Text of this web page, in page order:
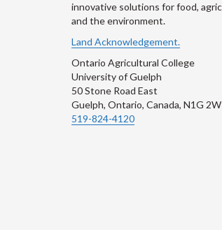
innovative solutions for food,
and the environment.
Land Acknowledgement.
Ontario Agricultural College
University of Guelph
50 Stone Road East
Guelph, Ontario, Canada, N1G
519-824-4120